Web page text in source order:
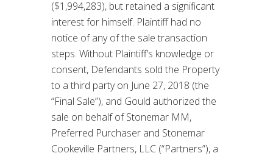
($1,994,283), but retained a significant
interest for himself. Plaintiff had no
notice of any of the sale transaction
steps. Without Plaintiff’s knowledge or
consent, Defendants sold the Property
to a third party on June 27, 2018 (the
“Final Sale”), and Gould authorized the
sale on behalf of Stonemar MM,
Preferred Purchaser and Stonemar
Cookeville Partners, LLC (“Partners”), a